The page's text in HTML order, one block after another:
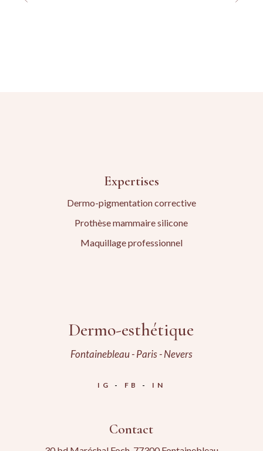
Expertises
Dermo-pigmentation corrective
Prothèse mammaire silicone
Maquillage professionnel
Dermo-esthétique
Fontainebleau - Paris - Nevers
IG FB IN
Contact